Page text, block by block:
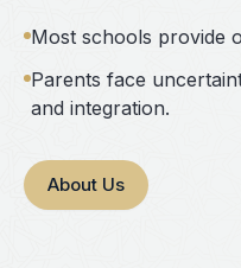
Most schools provide
Parents face
and integration.
About Us